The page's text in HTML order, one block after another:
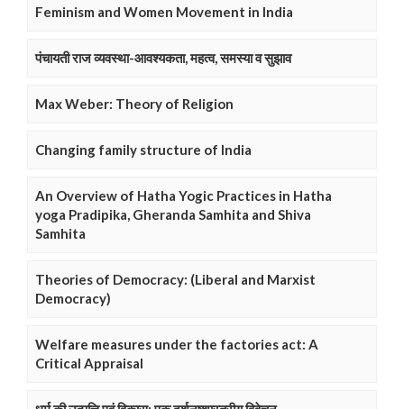
Feminism and Women Movement in India
पंचायती राज व्यवस्था-आवश्यकता, महत्व, समस्या व सुझाव
Max Weber: Theory of Religion
Changing family structure of India
An Overview of Hatha Yogic Practices in Hatha
yoga Pradipika, Gheranda Samhita and Shiva
Samhita
Theories of Democracy: (Liberal and Marxist
Democracy)
Welfare measures under the factories act: A
Critical Appraisal